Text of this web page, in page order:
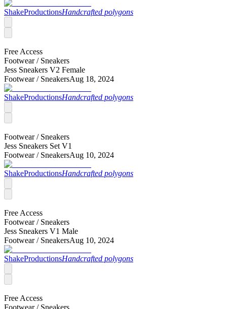
ShakeProductionsHandcrafted polygons
Free Access
Footwear / Sneakers
Jess Sneakers V2 Female
Footwear / SneakersAug 18, 2024
ShakeProductionsHandcrafted polygons
Footwear / Sneakers
Jess Sneakers Set V1
Footwear / SneakersAug 10, 2024
ShakeProductionsHandcrafted polygons
Free Access
Footwear / Sneakers
Jess Sneakers V1 Male
Footwear / SneakersAug 10, 2024
ShakeProductionsHandcrafted polygons
Free Access